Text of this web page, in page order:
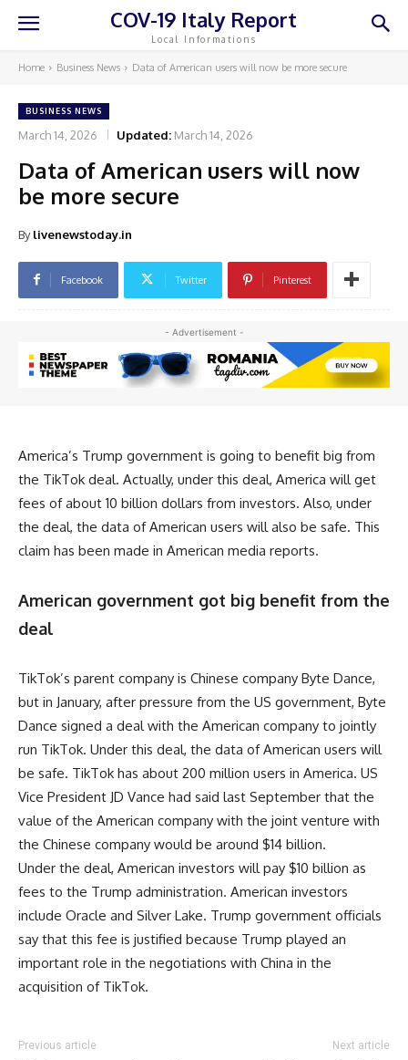
COV-19 Italy Report
Local Informations
Home Business News Data of American users will now be more secure
BUSINESS NEWS
March 14, 2026 Updated: March 14, 2026
Data of American users will now
be more secure
By livenewstoday.in
Facebook Twitter Pinterest
- Advertisement -
America’s Trump government is going to benefit big from
the TikTok deal. Actually, under this deal, America will get
fees of about 10 billion dollars from investors. Also, under
the deal, the data of American users will also be safe. This
claim has been made in American media reports.
American government got big benefit from the
deal
TikTok’s parent company is Chinese company Byte Dance,
but in January, after pressure from the US government, Byte
Dance signed a deal with the American company to jointly
run TikTok. Under this deal, the data of American users will
be safe. TikTok has about 200 million users in America. US
Vice President JD Vance had said last September that the
value of the American company with the joint venture with
the Chinese company would be around $14 billion.
Under the deal, American investors will pay $10 billion as
fees to the Trump administration. American investors
include Oracle and Silver Lake. Trump government officials
say that this fee is justified because Trump played an
important role in the negotiations with China in the
acquisition of TikTok.
Previous article Next article